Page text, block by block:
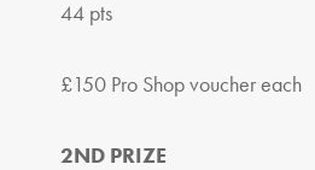
44 pts
£150 Pro Shop voucher each
2ND PRIZE